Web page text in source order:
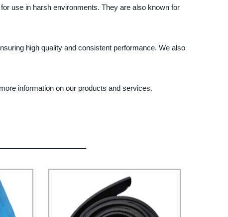
use in harsh environments. They are also known for
high quality and consistent performance. We also
information on our products and services.